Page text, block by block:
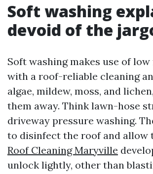
Soft washing
devoid of the
Soft washing makes use of
with a roof-reliable cleaning
algae, mildew, moss, and
them away. Think lawn-hose
driveway pressure washing.
to disinfect the roof and allow
Roof Cleaning Maryville
unlock lightly, other than